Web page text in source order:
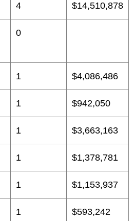
4 $14,510,878
0
1 $4,086,486
1 $942,050
1 $3,663,163
1 $1,378,781
1 $1,153,937
1 $593,242